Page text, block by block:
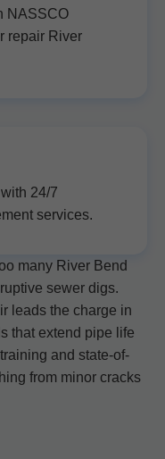
NASSCO
repair River
24/7
services.
many River Bend
sewer digs.
leads the charge in
that extend pipe life
and state-of-
from minor cracks